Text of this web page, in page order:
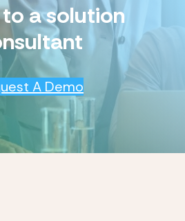
a solution
A Demo